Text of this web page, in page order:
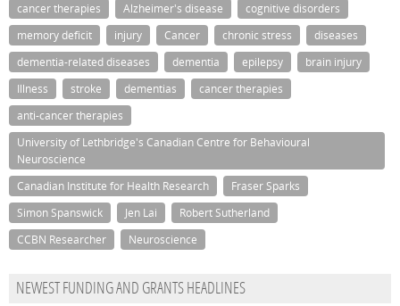
cancer therapies Alzheimer's disease
cognitive disorders
memory deficit
injury Cancer chronic stress
diseases
dementia-related diseases
dementia epilepsy
brain injury
Illness
stroke dementias
cancer therapies
anti-cancer therapies
University of Lethbridge's Canadian Centre for Behavioural
Neuroscience
Canadian Institute for Health Research
Fraser Sparks
Simon Spanswick
Jen Lai
Robert Sutherland
CCBN Researcher
Neuroscience
NEWEST FUNDING AND GRANTS HEADLINES